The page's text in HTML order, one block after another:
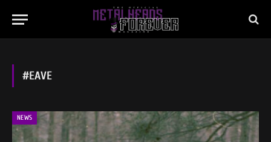
#EAVE
NEWS